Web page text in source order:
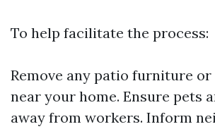
To help facilitate the process:
Remove any patio furniture
near your home. Ensure pets
away from workers. Inform